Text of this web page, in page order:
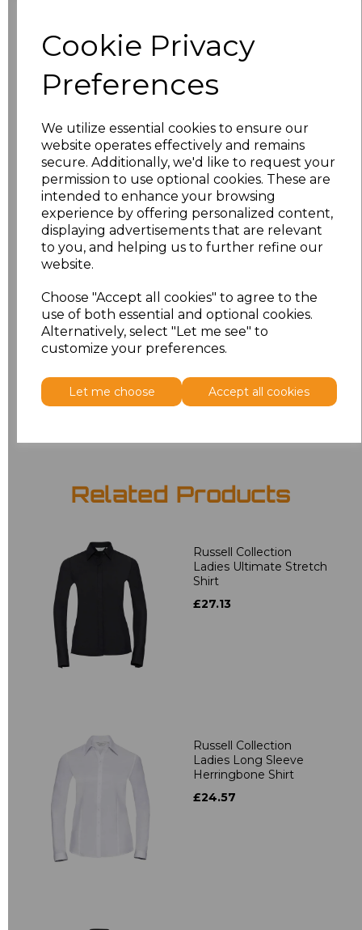
Cookie Privacy
Preferences
We utilize essential cookies to ensure our
website operates effectively and remains
secure. Additionally, we'd like to request your
permission to use optional cookies. These are
intended to enhance your browsing
experience by offering personalized content,
displaying advertisements that are relevant
to you, and helping us to further refine our
website.
Choose "Accept all cookies" to agree to the
use of both essential and optional cookies.
Alternatively, select "Let me see" to
customize your preferences.
Let me choose Accept all cookies
characters left
Size Price
£17.68
£17.68
M £17.68
£17.68
XXL £17.68
3XL £17.68
Add to basket
Related Products
Russell Collection
Ladies Ultimate Stretch
Shirt
£27.13
Russell Collection
Ladies Long Sleeve
Herringbone Shirt
£24.57